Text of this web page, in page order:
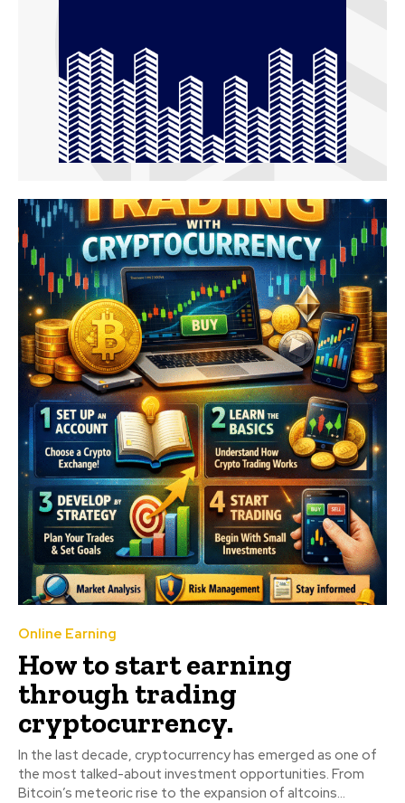
Online Earning
How to start earning
through trading
cryptocurrency.
In the last decade, cryptocurrency has emerged as one of
the most talked-about investment opportunities. From
Bitcoin’s meteoric rise to the expansion of altcoins...